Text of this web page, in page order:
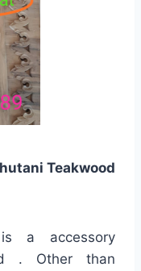
Teakwood
a accessory
. Other than